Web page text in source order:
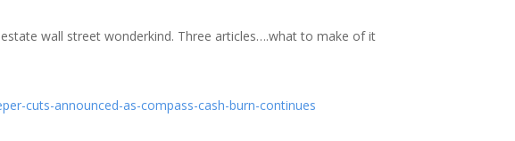
wall street wonderkind. Three articles….what to make of it
cuts-announced-as-compass-cash-burn-continues